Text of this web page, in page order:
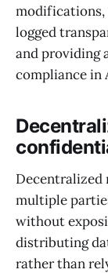
modifications,
logged
and providing
compliance in
Decentralized
multiple
without
distributing
rather than